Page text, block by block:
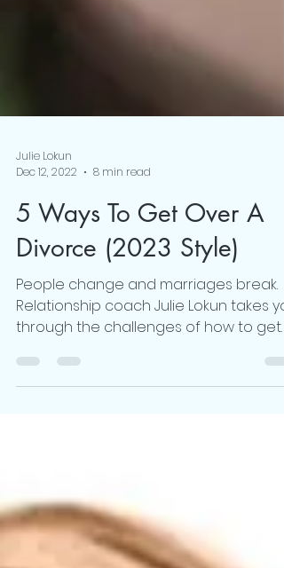
Dec 12, 2022
8 min read
5 Ways To Get Over A
Divorce (2023 Style)
People change and marriages break.
through the challenges of how to get
over a divorce..read more